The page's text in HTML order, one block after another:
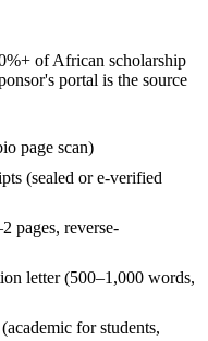
of African scholarship
portal is the source
page scan)
(sealed or e-verified
pages, reverse-
letter (500–1,000 words,
for students,